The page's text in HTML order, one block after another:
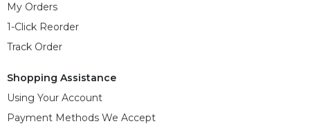
My Orders
1-Click Reorder
Track Order
Shopping Assistance
Using Your Account
Payment Methods We Accept